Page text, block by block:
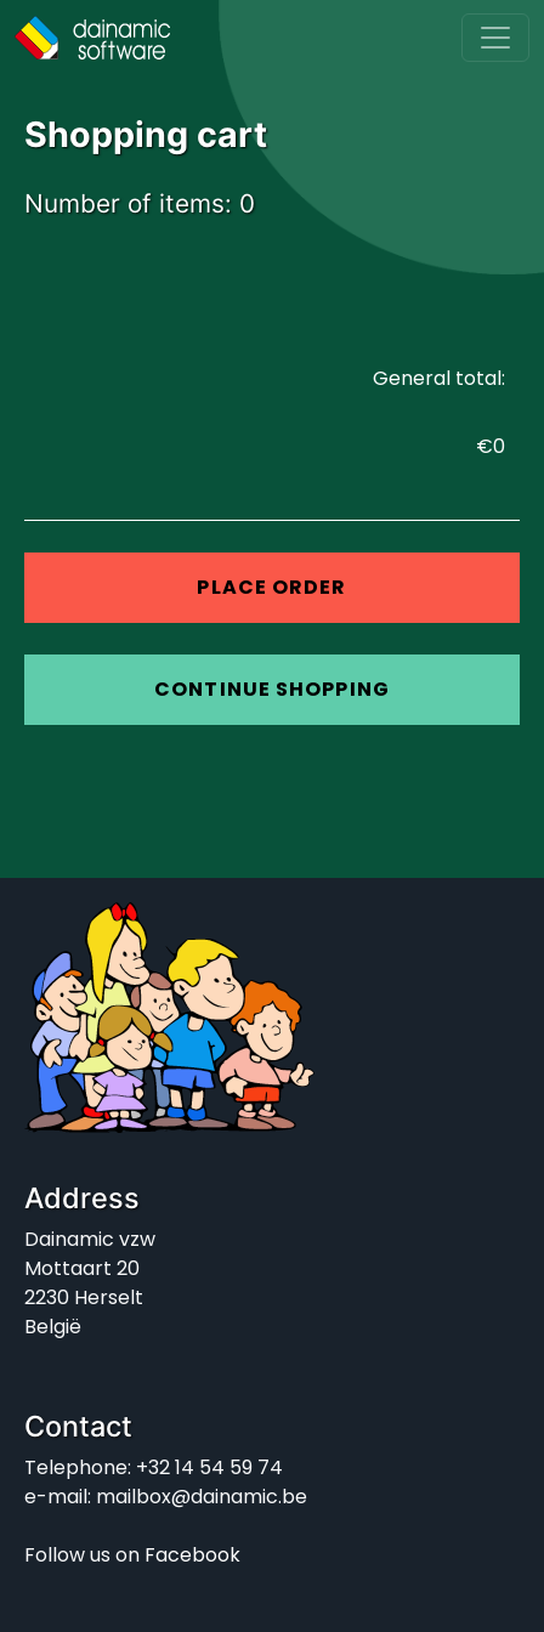
Skip to main content
Shopping cart
Number of items: 0
General total:
€0
PLACE ORDER
CONTINUE SHOPPING
Address
Dainamic vzw
Mottaart 20
2230 Herselt
België
Contact
Telephone: +32 14 54 59 74
e-mail: mailbox@dainamic.be
Follow us on Facebook